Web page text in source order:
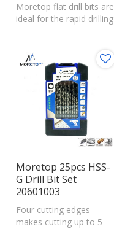
Moretop flat drill bits are
ideal for the rapid drilling
wood.
Moretop 25pcs HSS-
G Drill Bit Set
20601003
Four cutting edges
makes cutting up to 5